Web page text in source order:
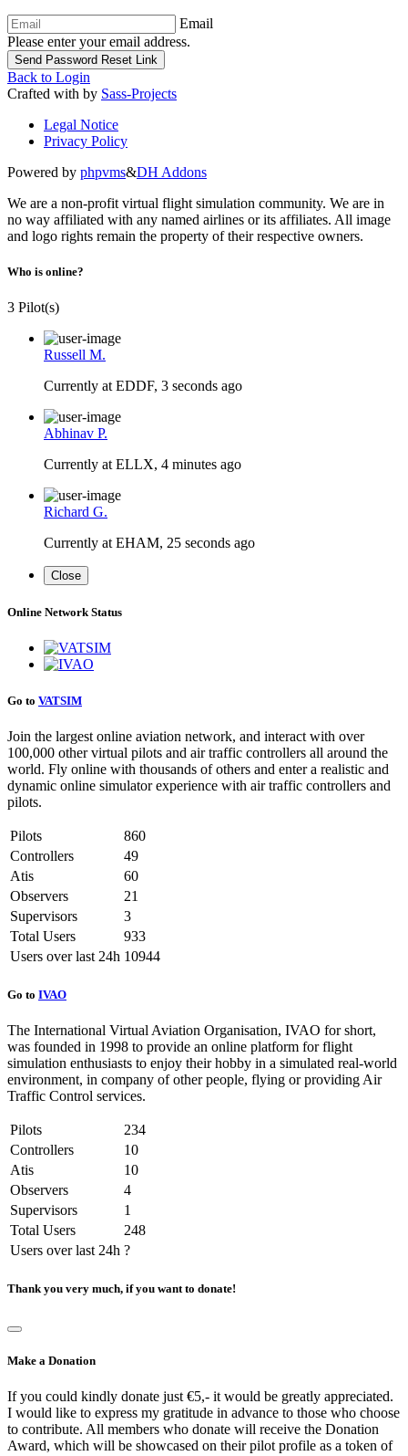
Email
Please enter your email address.
Send Password Reset Link
Back to Login
Crafted with by Sass-Projects
Legal Notice
Privacy Policy
Powered by phpvms&DH Addons
We are a non-profit virtual flight simulation community. We are in
no way affiliated with any named airlines or its affiliates. All image
and logo rights remain the property of their respective owners.
Who is online?
3 Pilot(s)
Russell M.
Currently at EDDF, 3 seconds ago
Abhinav P.
Currently at ELLX, 4 minutes ago
Richard G.
Currently at EHAM, 25 seconds ago
Close
Online Network Status
Go to VATSIM
Join the largest online aviation network, and interact with over
100,000 other virtual pilots and air traffic controllers all around the
world. Fly online with thousands of others and enter a realistic and
dynamic online simulator experience with air traffic controllers and
pilots.
Pilots
860
Controllers
49
Atis
60
Observers
21
Supervisors
3
Total Users
933
Users over last 24h 10944
Go to IVAO
The International Virtual Aviation Organisation, IVAO for short,
was founded in 1998 to provide an online platform for flight
simulation enthusiasts to enjoy their hobby in a simulated real-world
environment, in company of other people, flying or providing Air
Traffic Control services.
Pilots
234
Controllers
10
Atis
10
Observers
4
Supervisors
1
Total Users
248
Users over last 24h ?
Thank you very much, if you want to donate!
Make a Donation
If you could kindly donate just €5,- it would be greatly appreciated.
I would like to express my gratitude in advance to those who choose
to contribute. All members who donate will receive the Donation
Award, which will be showcased on their pilot profile as a token of